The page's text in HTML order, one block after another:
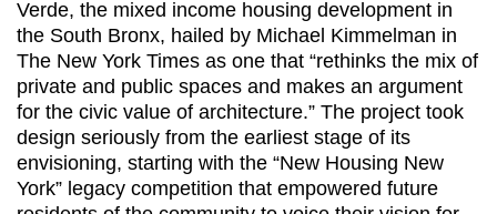
Verde, the mixed income housing development in
the South Bronx, hailed by Michael Kimmelman in
The New York Times as one that “rethinks the mix of
private and public spaces and makes an argument
for the civic value of architecture.” The project took
design seriously from the earliest stage of its
envisioning, starting with the “New Housing New
York” legacy competition that empowered future